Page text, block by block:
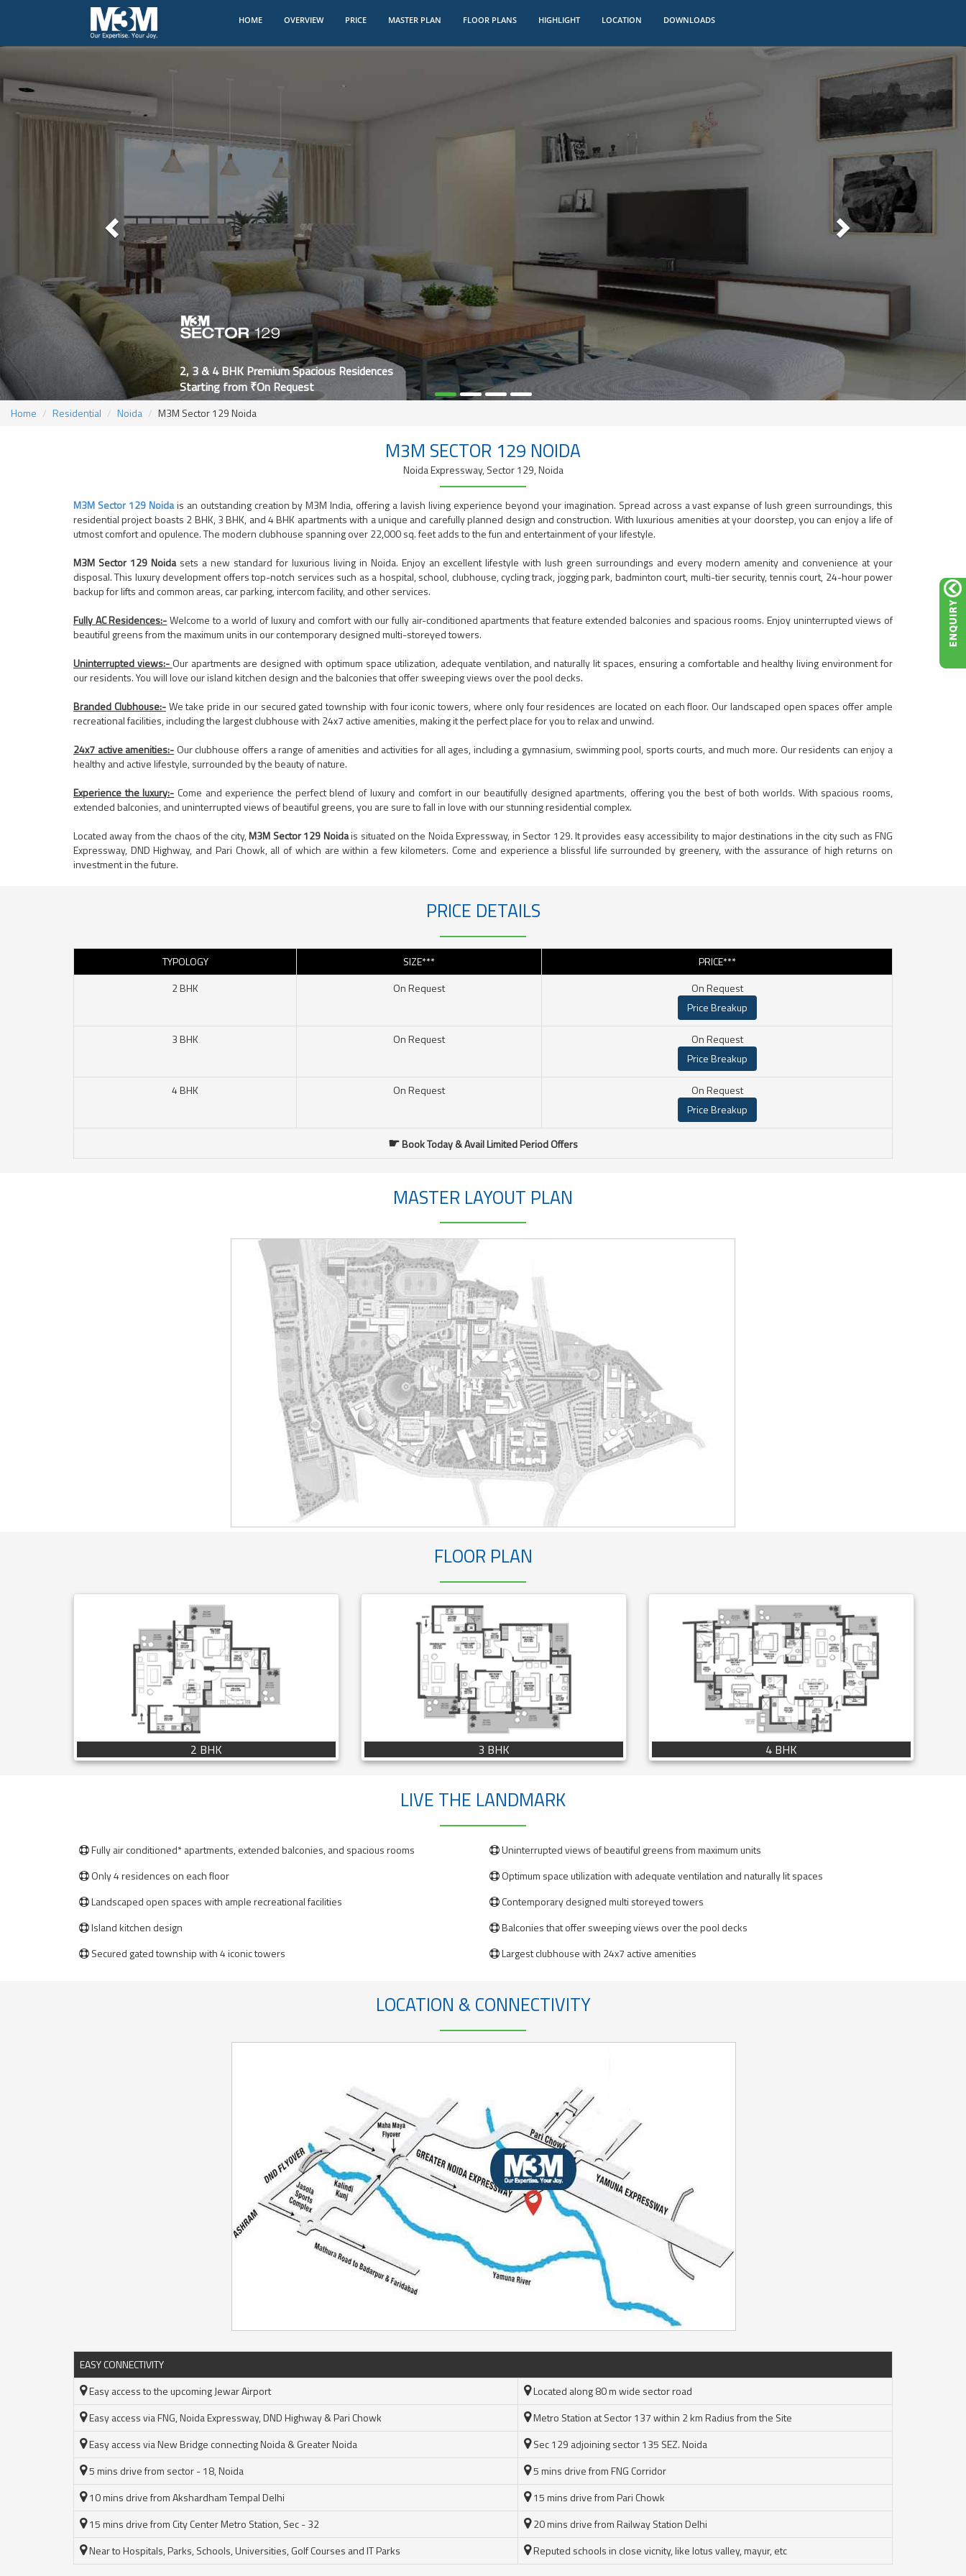
HOME(CURRENT)OVERVIEW PRICE MASTER PLAN FLOOR PLANS HIGHLIGHT LOCATION DOWNLOADS
Home Residential Noida M3M Sector 129 Noida
2, 3 & 4 BHK Premium Spacious Residences
Starting from ₹On Request
M3M SECTOR 129 NOIDA
Noida Expressway, Sector 129, Noida
M3M Sector 129 Noidais an outstanding creation by M3M India, offering a lavish living experience beyond your imagination. Spread across a vast expanse of lush green surroundings, this
residential project boasts 2 BHK, 3 BHK, and 4 BHK apartments with a unique and carefully planned design and construction. With luxurious amenities at your doorstep, you can enjoy a life of
utmost comfort and opulence. The modern clubhouse spanning over 22,000 sq. feet adds to the fun and entertainment of your lifestyle.
M3M Sector 129 Noidasets a new standard for luxurious living in Noida. Enjoy an excellent lifestyle with lush green surroundings and every modern amenity and convenience at your
disposal. This luxury development offers top-notch services such as a hospital, school, clubhouse, cycling track, jogging park, badminton court, multi-tier security, tennis court, 24-hour power
backup for lifts and common areas, car parking, intercom facility, and other services.
Fully AC Residences:-Welcome to a world of luxury and comfort with our fully air-conditioned apartments that feature extended balconies and spacious rooms. Enjoy uninterrupted views of
beautiful greens from the maximum units in our contemporary designed multi-storeyed towers.
Uninterrupted views:- Our apartments are designed with optimum space utilization, adequate ventilation, and naturally lit spaces, ensuring a comfortable and healthy living environment for
our residents. You will love our island kitchen design and the balconies that offer sweeping views over the pool decks.
Branded Clubhouse:-We take pride in our secured gated township with four iconic towers, where only four residences are located on each floor. Our landscaped open spaces offer ample
recreational facilities, including the largest clubhouse with 24x7 active amenities, making it the perfect place for you to relax and unwind.
24x7 active amenities:- Our clubhouse offers a range of amenities and activities for all ages, including a gymnasium, swimming pool, sports courts, and much more. Our residents can enjoy a
healthy and active lifestyle, surrounded by the beauty of nature.
Experience the luxury:- Come and experience the perfect blend of luxury and comfort in our beautifully designed apartments, offering you the best of both worlds. With spacious rooms,
extended balconies, and uninterrupted views of beautiful greens, you are sure to fall in love with our stunning residential complex.
Located away from the chaos of the city,M3M Sector 129 Noidais situated on the Noida Expressway, in Sector 129. It provides easy accessibility to major destinations in the city such as FNG
Expressway, DND Highway, and Pari Chowk, all of which are within a few kilometers. Come and experience a blissful life surrounded by greenery, with the assurance of high returns on
investment in the future.
PRICE DETAILS
TYPOLOGY SIZE***
PRICE***
2 BHK
On Request
On Request
Price Breakup
3 BHK On Request
On Request
Price Breakup
4 BHK On Request
On Request
Price Breakup
☛Book Today & Avail Limited Period Offers
MASTER LAYOUT PLAN
FLOOR PLAN
2 BHK 3 BHK 4 BHK
LIVE THE LANDMARK
 Fully air conditioned* apartments, extended balconies, and spacious rooms  Uninterrupted views of beautiful greens from maximum units
 Only 4 residences on each floor  Optimum space utilization with adequate ventilation and naturally lit spaces
 Landscaped open spaces with ample recreational facilities  Contemporary designed multi storeyed towers
 Island kitchen design  Balconies that offer sweeping views over the pool decks
 Secured gated township with 4 iconic towers  Largest clubhouse with 24x7 active amenities
LOCATION & CONNECTIVITY
EASY CONNECTIVITY
Easy access to the upcoming Jewar Airport
Located along 80 m wide sector road
Easy access via FNG, Noida Expressway, DND Highway & Pari Chowk
Metro Station at Sector 137 within 2 km Radius from the Site
Easy access via New Bridge connecting Noida & Greater Noida
Sec 129 adjoining sector 135 SEZ. Noida
5 mins drive from sector - 18, Noida
5 mins drive from FNG Corridor
10 mins drive from Akshardham Tempal Delhi
15 mins drive from Pari Chowk
15 mins drive from City Center Metro Station, Sec - 32
20 mins drive from Railway Station Delhi
Near to Hospitals, Parks, Schools, Universities, Golf Courses and IT Parks
Reputed schools in close vicnity, like lotus valley, mayur, etc